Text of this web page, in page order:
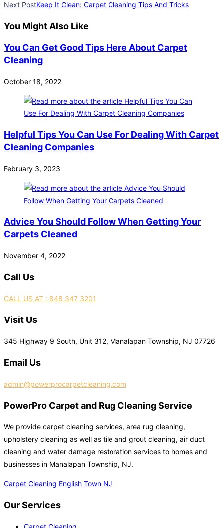
Next PostKeep It Clean: Carpet Cleaning Tips And Tricks
You Might Also Like
You Can Get Good Tips Here About Carpet
Cleaning
October 18, 2022
Helpful Tips You Can Use For Dealing With Carpet
Cleaning Companies
February 3, 2023
Advice You Should Follow When Getting Your
Carpets Cleaned
November 4, 2022
Call Us
CALL US AT : 848 347 3201
Visit Us
345 Highway 9 South, Unit 312, Manalapan Township, NJ 07726
Email Us
admin@powerprocarpetcleaning.com
PowerPro Carpet and Rug Cleaning Service
We provide carpet cleaning services, area rug cleaning,
upholstery cleaning as well as tile and grout cleaning, air duct
cleaning and water damage restoration services to homes and
businesses in Manalapan Township, NJ.
Carpet Cleaning English Town NJ
Our Services
Carpet Cleaning